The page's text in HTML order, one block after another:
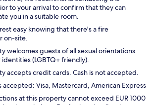
to your arrival to confirm that they can
you in a suitable room.
easy knowing that there's a fire
on-site.
welcomes guests of all sexual orientations
(LGBTQ+ friendly).
accepts credit cards. Cash is not accepted.
accepted: Visa, Mastercard, American Express
at this property cannot exceed EUR 1000